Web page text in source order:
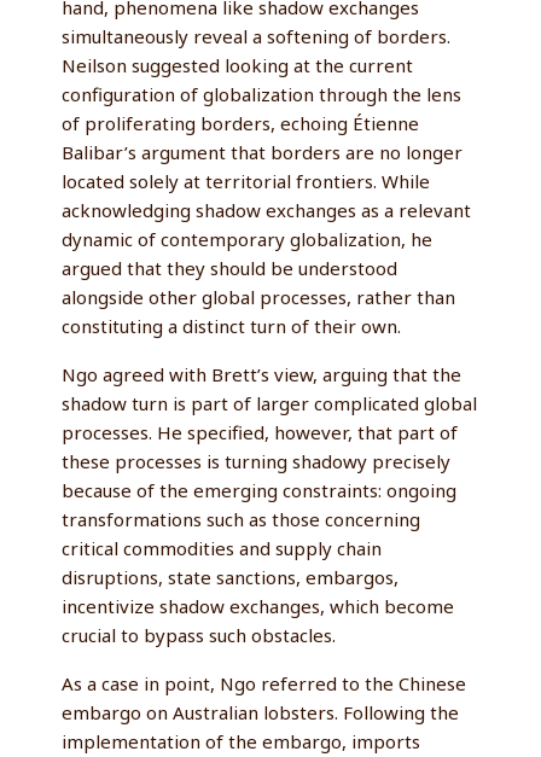
hand, phenomena like shadow exchanges
simultaneously reveal a softening of borders.
Neilson suggested looking at the current
configuration of globalization through the lens
of proliferating borders, echoing Étienne
Balibar’s argument that borders are no longer
located solely at territorial frontiers. While
acknowledging shadow exchanges as a relevant
dynamic of contemporary globalization, he
argued that they should be understood
alongside other global processes, rather than
constituting a distinct turn of their own.
Ngo agreed with Brett’s view, arguing that the
shadow turn is part of larger complicated global
processes. He specified, however, that part of
these processes is turning shadowy precisely
because of the emerging constraints: ongoing
transformations such as those concerning
critical commodities and supply chain
disruptions, state sanctions, embargos,
incentivize shadow exchanges, which become
crucial to bypass such obstacles.
As a case in point, Ngo referred to the Chinese
embargo on Australian lobsters. Following the
implementation of the embargo, imports